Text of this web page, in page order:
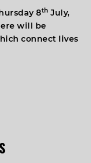
8th July,
will be
connect lives